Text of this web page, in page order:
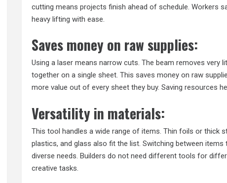
cutting means projects finish ahead of schedule. Workers
heavy lifting with ease.
Saves money on raw supplies:
Using a laser means narrow cuts. The beam removes very
together on a single sheet. This saves money on raw
more value out of every sheet they buy. Saving resources
Versatility in materials:
This tool handles a wide range of items. Thin foils or thick
plastics, and glass also fit the list. Switching between
diverse needs. Builders do not need different tools for
creative tasks.